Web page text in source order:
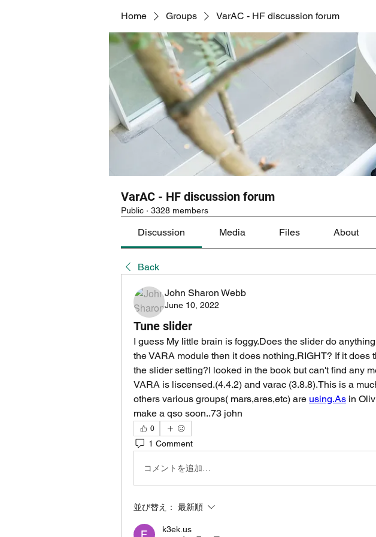
Home Groups VarAC - HF discussion forum
VarAC - HF discussion forum
Public · 3328 members
Discussion Media Files About
Back
John Sharon Webb
June 10, 2022
Tune slider
I guess My little brain is foggy.Does the slider do
the VARA module then it does nothing,RIGHT? If it does
the slider setting?I looked in the book but can't find any
VARA is liscensed.(4.4.2) and varac (3.8.8).This is a
others various groups( mars,ares,etc) are using.As in
make a qso soon..73 john
0
1 Comment
コメントを追加…
並び替え： 最新順
k3ek.us